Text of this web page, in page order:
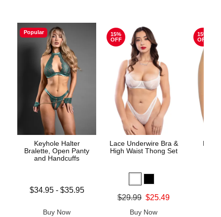
Popular
Keyhole Halter
Bralette, Open Panty
and Handcuffs
Lowest price is
$34.95- $35.95
Buy Now
15%
OFF
Lace Underwire Bra &
High Waist Thong Set
Original price was
$29.99 $25.49
Buy Now
15%
OFF
High